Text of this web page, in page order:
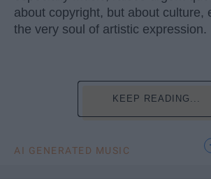
about copyright, but about culture,
the very soul of artistic expression.
KEEP READING...
AI GENERATED MUSIC